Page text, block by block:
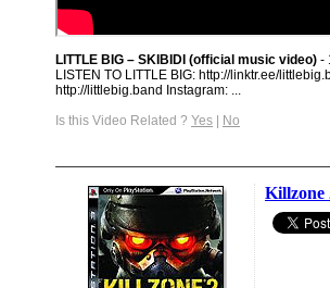
LITTLE BIG – SKIBIDI (official music video) -
LISTEN TO LITTLE BIG: http://linktr.ee/
http://littlebig.band Instagram: ...
Is this Video Related ? Yes | No
Killzone